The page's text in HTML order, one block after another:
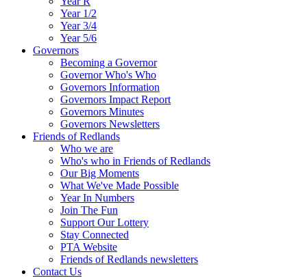
Year 1/2
Year 3/4
Year 5/6
Governors
Becoming a Governor
Governor Who's Who
Governors Information
Governors Impact Report
Governors Minutes
Governors Newsletters
Friends of Redlands
Who we are
Who's who in Friends of Redlands
Our Big Moments
What We've Made Possible
Year In Numbers
Join The Fun
Support Our Lottery
Stay Connected
PTA Website
Friends of Redlands newsletters
Contact Us